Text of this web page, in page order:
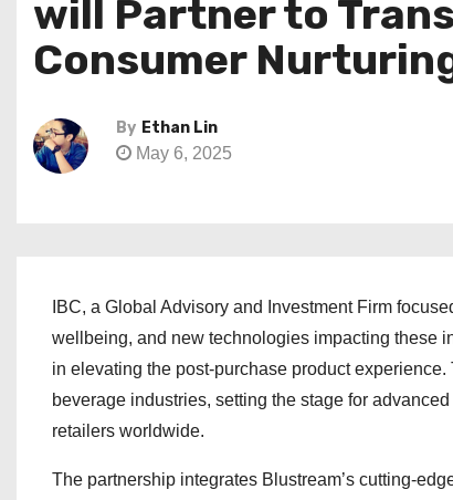
will Partner to
Consumer
By Ethan Lin
May 6, 2025
IBC, a Global Advisory and Investment Firm
wellbeing, and new technologies impacting these
in elevating the post-purchase product
beverage industries, setting the stage for
retailers worldwide.
The partnership integrates Blustream’s cutting-